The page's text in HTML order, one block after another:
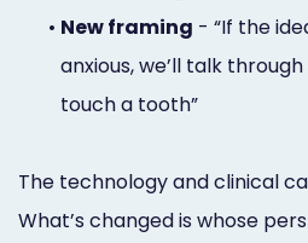
• New framing - “If the
anxious, we’ll talk
touch a tooth”
The technology and clinical
What’s changed is whose